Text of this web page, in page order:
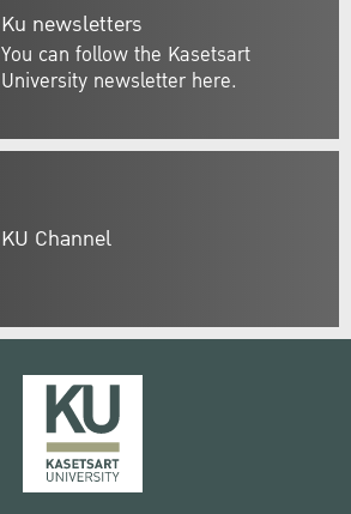
Ku newsletters
You can follow the Kasetsart
University newsletter here.
KU Channel